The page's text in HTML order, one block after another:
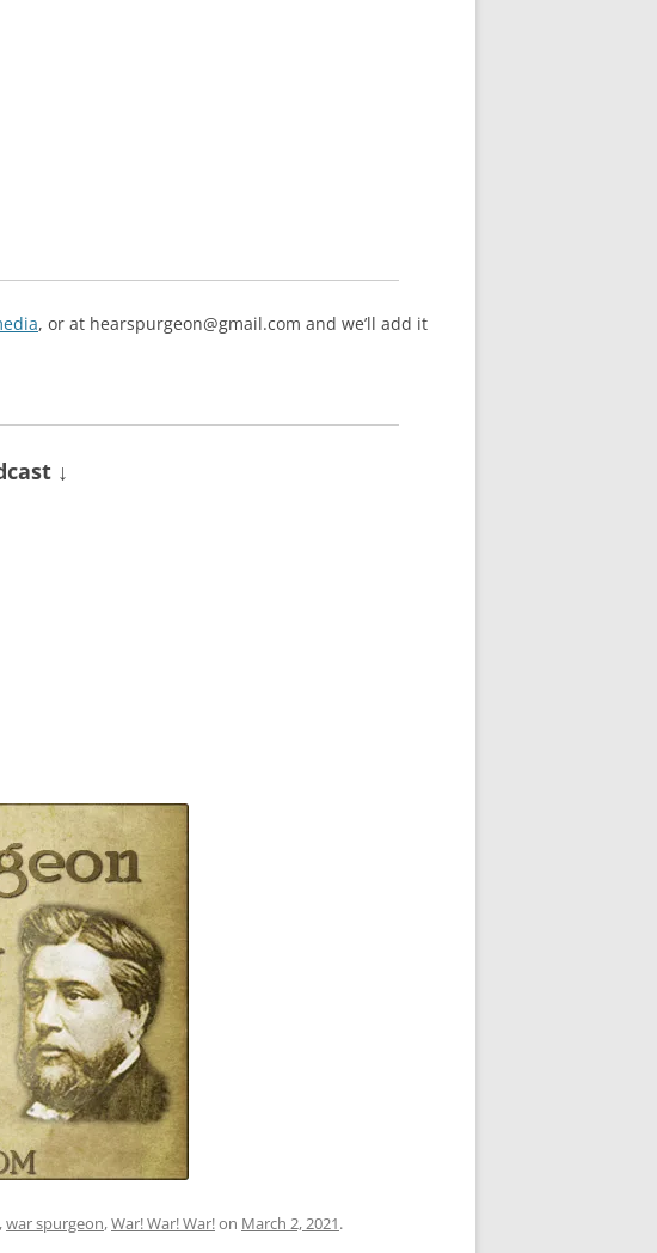
, or at hearspurgeon@gmail.com and we’ll add it
↓
,war spurgeon,War! War! War!on March 2, 2021.